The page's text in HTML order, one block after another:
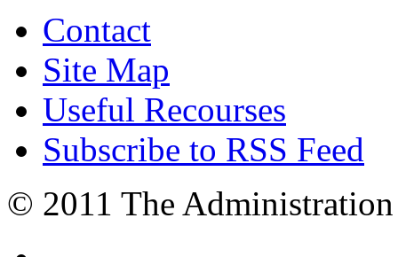
Contact
Site Map
Useful Recourses
Subscribe to RSS Feed
© 2011 The